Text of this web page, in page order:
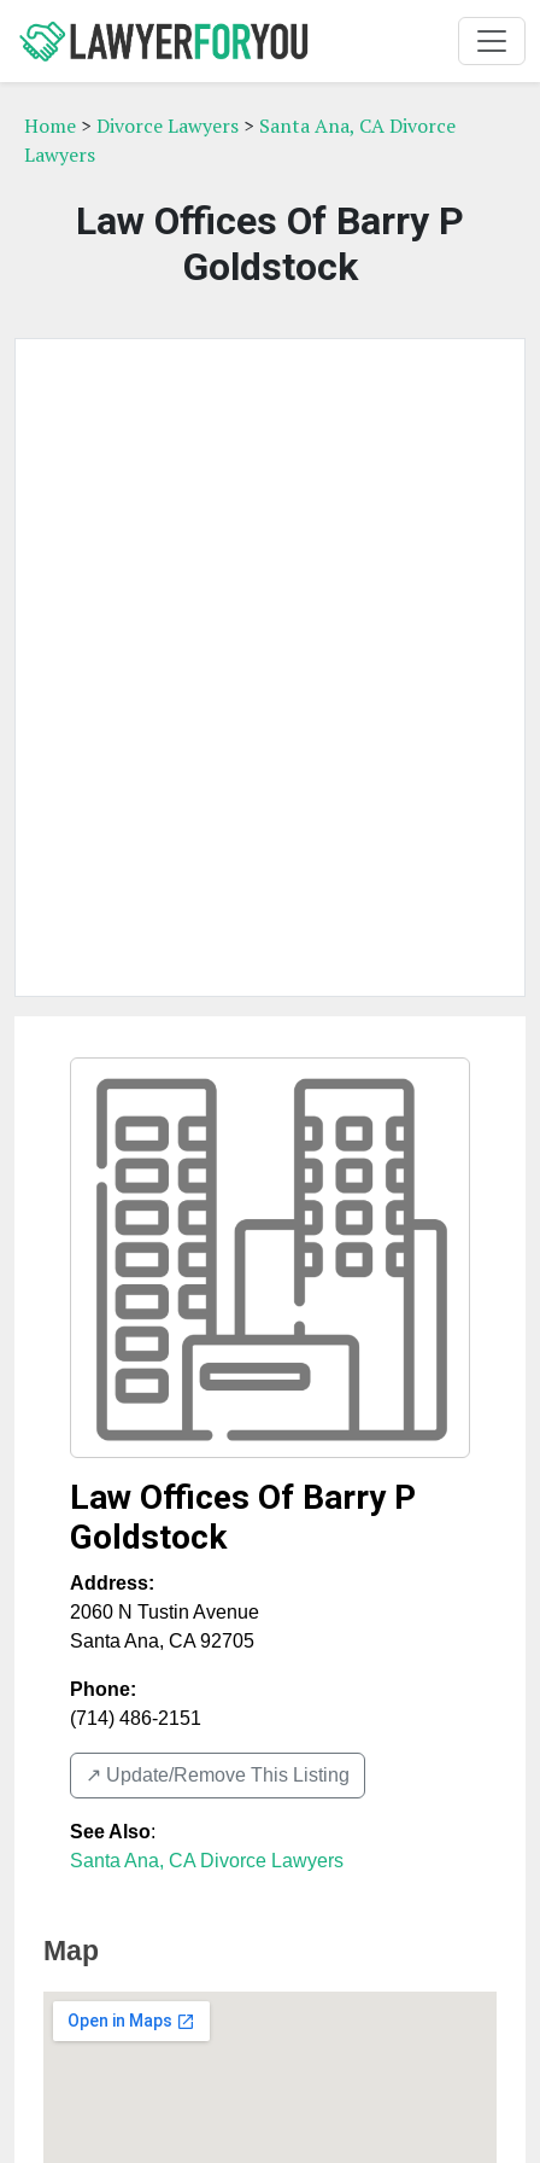
Home > Divorce Lawyers > Santa Ana, CA Divorce
Lawyers
Law Offices Of Barry P
Goldstock
Law Offices Of Barry P
Goldstock
Address:
2060 N Tustin Avenue
Santa Ana, CA 92705
Phone:
(714) 486-2151
↗️ Update/Remove This Listing
See Also:
Santa Ana, CA Divorce Lawyers
Map